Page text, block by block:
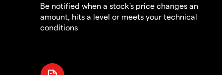
Be notified when a stock's price changes an
amount, hits a level or meets your technical
conditions